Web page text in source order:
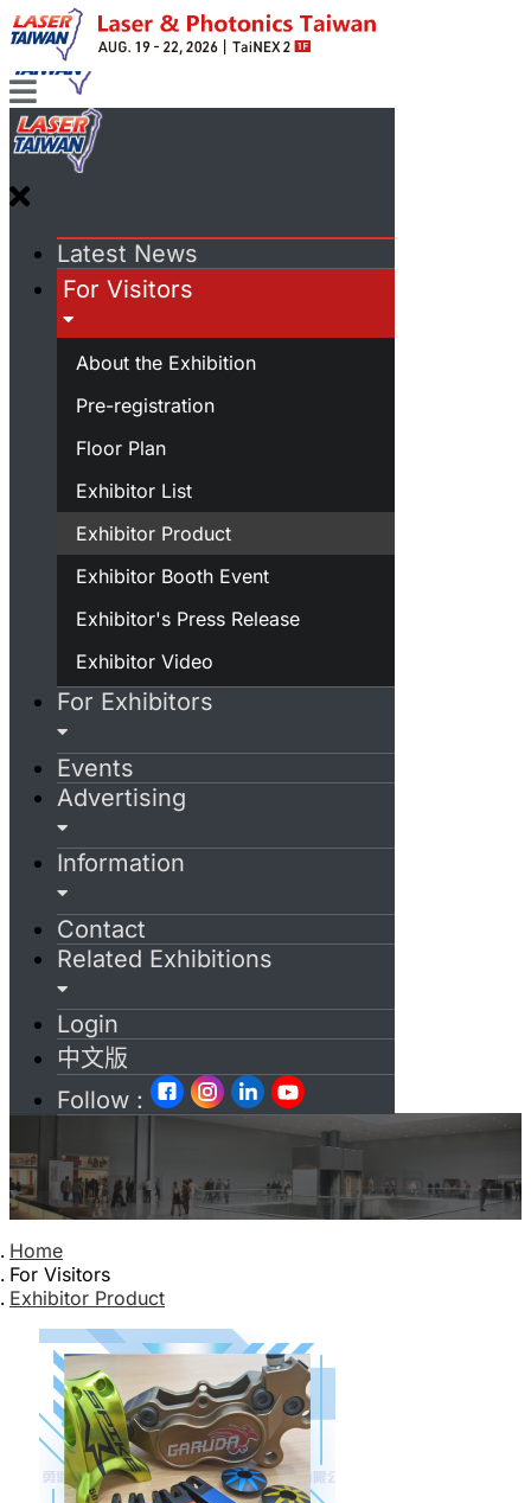
Latest News
For Visitors
About the Exhibition
Pre-registration
Floor Plan
Exhibitor List
Exhibitor Product
Exhibitor Booth Event
Exhibitor's Press Release
Exhibitor Video
For Exhibitors
Events
Advertising
Information
Contact
Related Exhibitions
Login
中文版
Follow :
Home
For Visitors
Exhibitor Product